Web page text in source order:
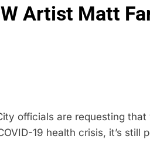
W Artist Matt
officials are requesting
19 health crisis, it’s still